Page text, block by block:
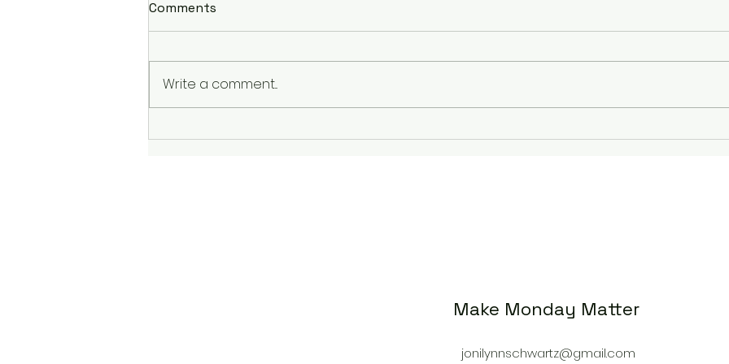
Comments
Write a comment...
Make Monday Matter
jonilynnschwartz@gmail.com